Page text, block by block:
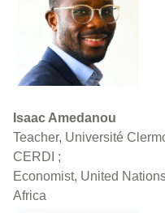
Isaac Amedanou
Teacher, Université
CERDI ;
Economist, United
Africa